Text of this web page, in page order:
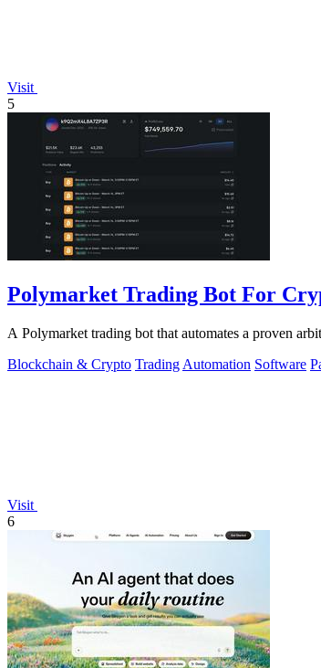
Visit
5
Polymarket Trading Bot For
A Polymarket trading bot that automates a proven
Blockchain & Crypto Trading Automation Software
Visit
6